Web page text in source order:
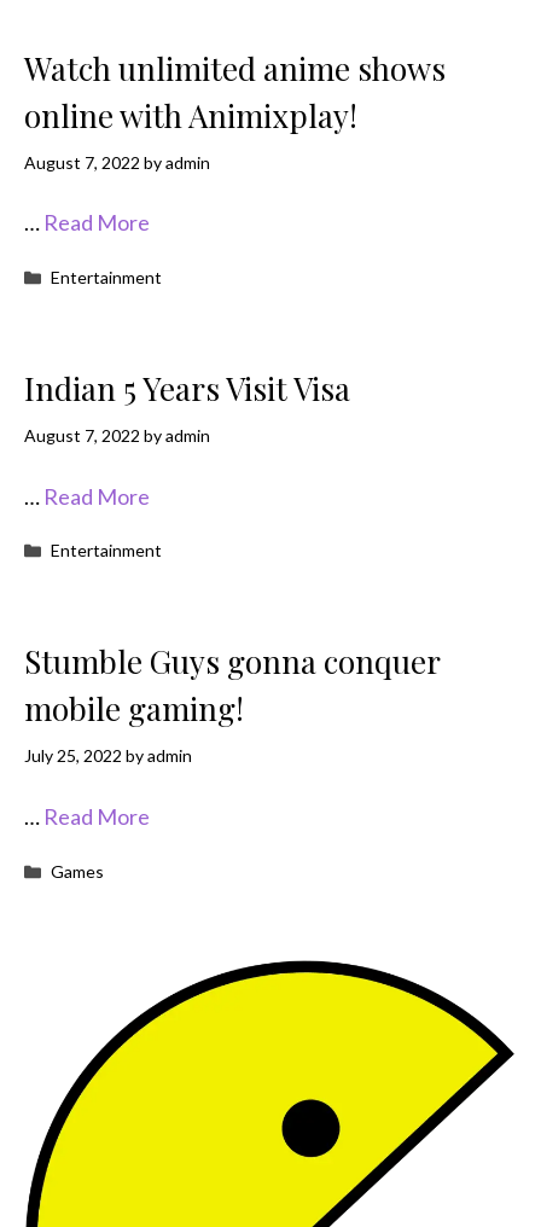
Watch unlimited anime shows
online with Animixplay!
August 7, 2022 byadmin
… Read More
Categories
Entertainment
Indian 5 Years Visit Visa
August 7, 2022 byadmin
… Read More
Categories
Entertainment
Stumble Guys gonna conquer
mobile gaming!
July 25, 2022 byadmin
… Read More
Categories
Games